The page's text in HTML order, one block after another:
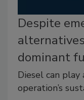
Despite
dominant
Diesel can
operation’s